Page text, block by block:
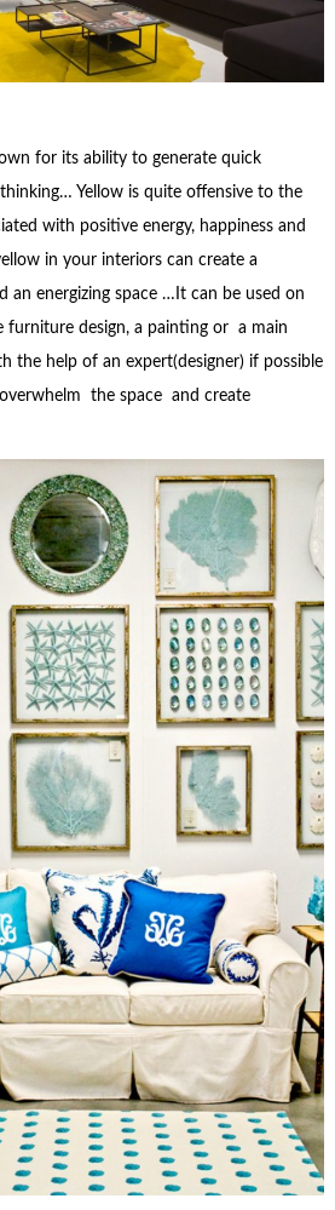
for its ability to generate quick
Yellow is quite offensive to the
with positive energy, happiness and
in your interiors can create a
an energizing space …It can be used on
furniture design, a painting or a main
the help of an expert(designer) if possible
the space and create